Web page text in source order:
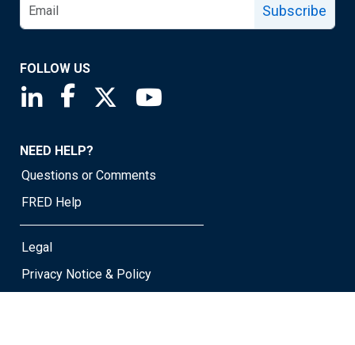
Subscribe
FOLLOW US
Saint Louis Fed linkedin page
Saint Louis Fed facebook page
Saint Louis Fed X page
NEED HELP?
Questions or Comments
FRED Help
Legal
Privacy Notice & Policy